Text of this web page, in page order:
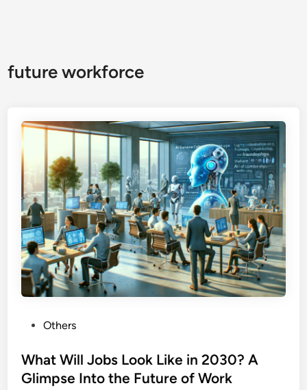
future workforce
Others
What Will Jobs Look Like in 2030? A
Glimpse Into the Future of Work